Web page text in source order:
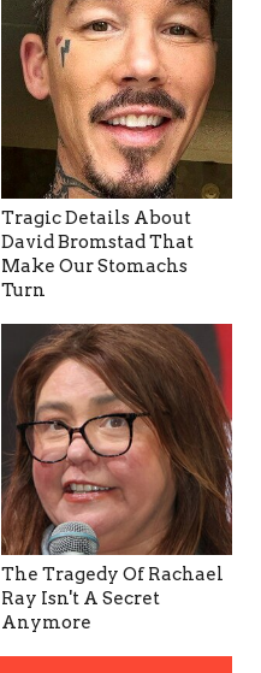
Tragic Details About
David Bromstad That
Make Our Stomachs
Turn
The Tragedy Of Rachael
Ray Isn't A Secret
Anymore